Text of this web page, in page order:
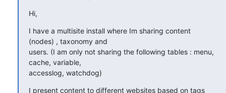
Hi,
I have a multisite install where Im sharing content
(nodes) , taxonomy and
users. (I am only not sharing the following tables : menu,
cache, variable,
accesslog, watchdog)
I present content to different websites based on tags